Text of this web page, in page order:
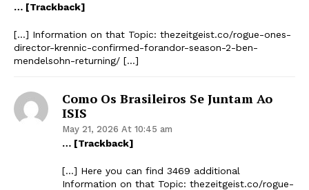
… [Trackback]
[…] Information on that Topic: thezeitgeist.co/rogue-ones-
director-krennic-confirmed-forandor-season-2-ben-
mendelsohn-returning/ […]
Como Os Brasileiros Se Juntam Ao
ISIS
May 21, 2026 At 10:45 am
… [Trackback]
[…] Here you can find 3469 additional
Information on that Topic: thezeitgeist.co/rogue-